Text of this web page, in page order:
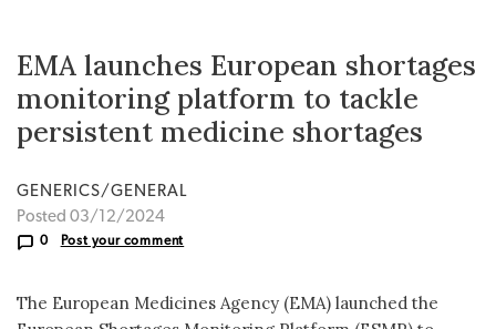
EMA launches European shortages
monitoring platform to tackle
persistent medicine shortages
GENERICS/GENERAL
Posted 03/12/2024
0 Post your comment
The European Medicines Agency (EMA) launched the